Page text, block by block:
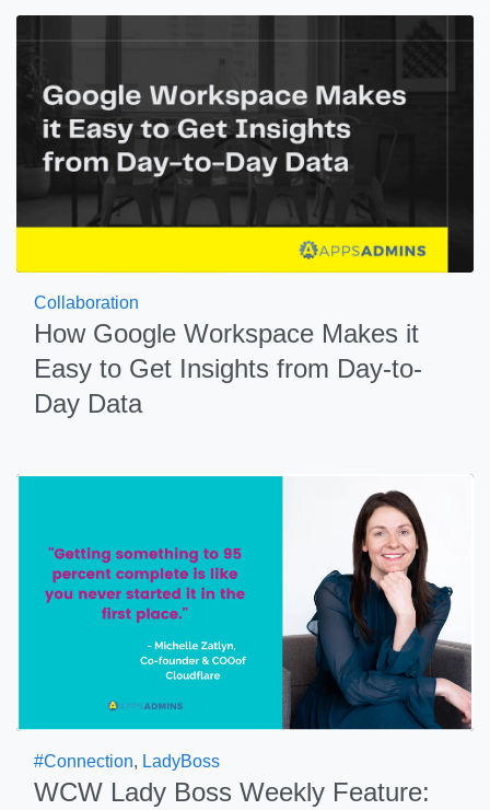
Collaboration
How Google Workspace Makes it
Easy to Get Insights from Day-to-
Day Data
#Connection, LadyBoss
WCW Lady Boss Weekly Feature: